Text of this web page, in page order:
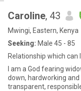
Caroline, 43
Mwingi, Eastern, Kenya
Seeking: Male 45 - 85
Relationship which can
I am a God fearing
down, hardworking
transparent, responsible and respectiful. Am also outgoing, i love